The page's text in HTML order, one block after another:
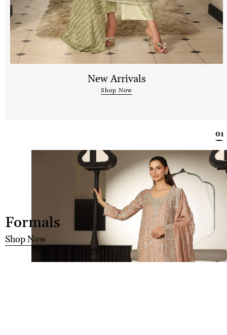
New Arrivals
Shop Now
Formals
Shop Now